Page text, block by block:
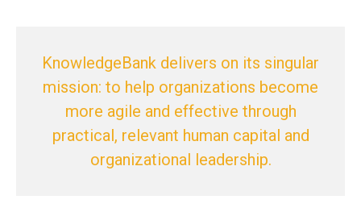
KnowledgeBank delivers on its singular
mission: to help organizations become
more agile and effective through
practical, relevant human capital and
organizational leadership.